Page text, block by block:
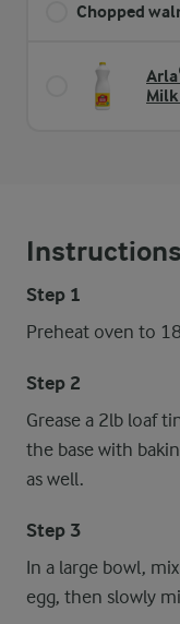
Chopped
Instructions
Step 1
Preheat oven to
Step 2
Grease a 2lb loaf
the base with
as well.
Step 3
In a large bowl,
egg, then slowly